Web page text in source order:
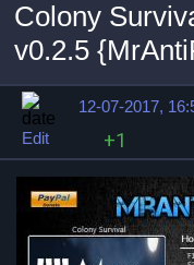
Colony
v0.2.5
12-07-2017,
Edit
+1